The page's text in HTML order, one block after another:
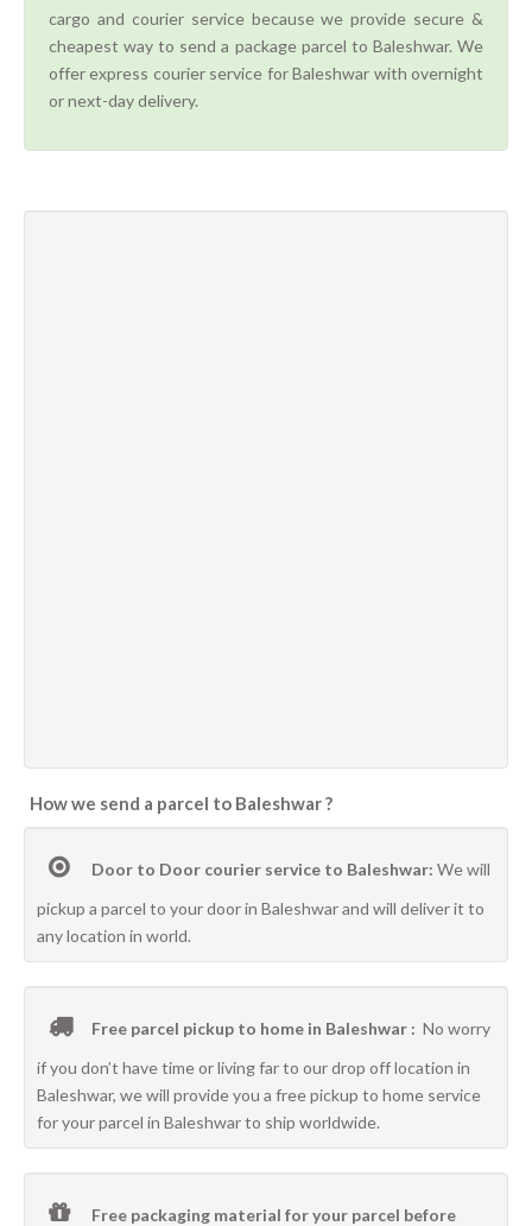
cargo and courier service because we provide secure &
cheapest way to send a package parcel to Baleshwar. We
offer express courier service for Baleshwar with overnight
or next-day delivery.
How we send a parcel to Baleshwar ?
Door to Door courier service to Baleshwar: We will
pickup a parcel to your door in Baleshwar and will deliver it to
any location in world.
Free parcel pickup to home in Baleshwar : No worry
if you don’t have time or living far to our drop off location in
Baleshwar, we will provide you a free pickup to home service
for your parcel in Baleshwar to ship worldwide.
Free packaging material for your parcel before